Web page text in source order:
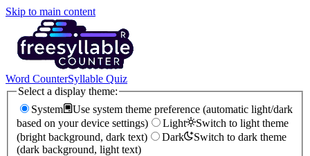
Skip to main content
Word CounterSyllable Quiz
Select a display theme:
System
Use system theme preference (automatic light/dark
based on your device settings)
Light
Switch to light theme
(bright background, dark text)
Dark
Switch to dark theme
(dark background, light text)